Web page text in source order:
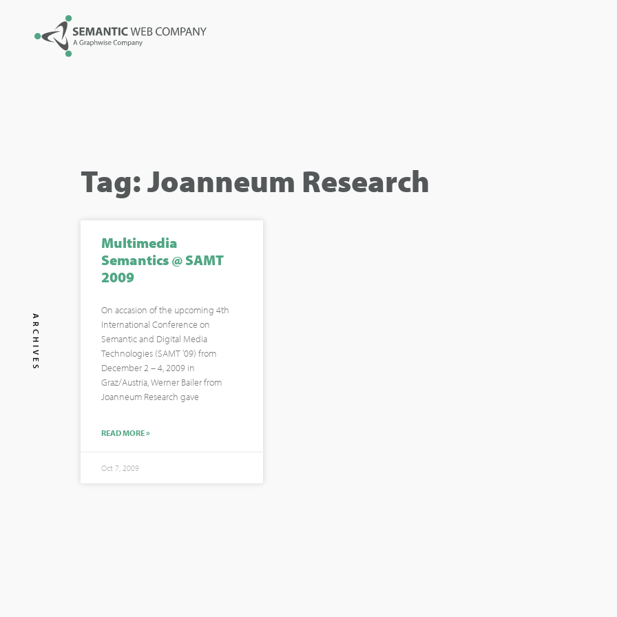
ARCHIVES
Tag: Joanneum Research
Multimedia
Semantics @ SAMT
2009
On accasion of the upcoming 4th
International Conference on
Semantic and Digital Media
Technologies (SAMT ’09) from
December 2 – 4, 2009 in
Graz/Austria, Werner Bailer from
Joanneum Research gave
READ MORE »
Oct 7, 2009